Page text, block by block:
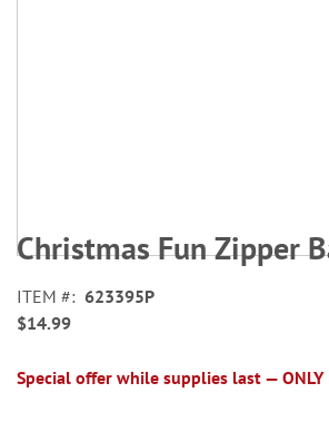
to
the
of
the
gallery
Christmas Fun Zipper
ITEM
623395P
$14.99
Special offer while supplies last — ONLY